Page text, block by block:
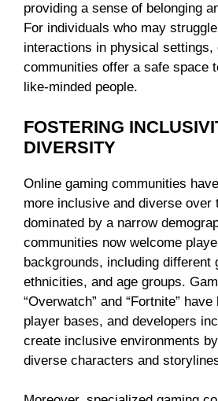
providing a sense of belonging
For individuals who may
interactions in physical settings,
communities offer a safe space
like-minded people.
FOSTERING
DIVERSITY
Online gaming communities
more inclusive and diverse over
dominated by a narrow
communities now welcome
backgrounds, including different
ethnicities, and age groups.
“Overwatch” and “Fortnite”
player bases, and developers
create inclusive environments
diverse characters and